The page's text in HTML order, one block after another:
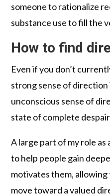
someone to rationalize
substance use to fill the
How to find
Even if you don’t
strong sense of direction
unconscious sense of
state of complete
A large part of my role
to help people gain
motivates them,
move toward a valued